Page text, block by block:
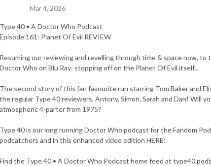
Mar 4, 2026
Type 40 • A Doctor Who Podcast
Episode 161: Planet Of Evil REVIEW
Resuming our reviewing and revelling through time & space now,
Doctor Who on Blu Ray: stopping off on the Planet Of Evil itself...
The second story of this fan favourite run starring Tom Baker and
the regular Type 40 reviewers, Antony, Simon, Sarah and Dan! Will
atmospheric 4-parter from 1975?
Type 40 is our long running Doctor Who podcast for the Fandom
podcatchers and in this enhanced video edition HERE:
Find the Type 40 • A Doctor Who Podcast home feed at